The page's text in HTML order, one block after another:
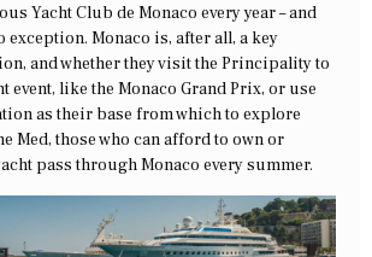
Yacht Club de Monaco every year – and
Monaco is, after all, a key
and whether they visit the Principality to
event, like the Monaco Grand Prix, or use
as their base from which to explore
Med, those who can afford to own or
pass through Monaco every summer.